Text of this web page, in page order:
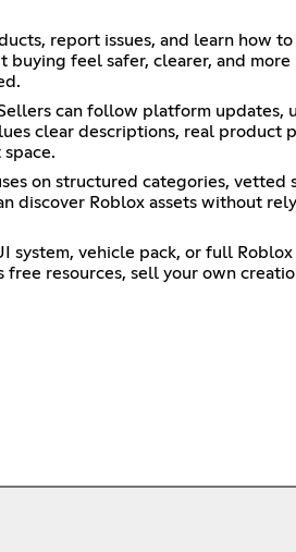
report issues, and learn how to
feel safer, clearer, and
can follow platform updates,
clear descriptions, real product
on structured categories, vetted
discover Roblox assets without
vehicle pack, or full
resources, sell your own